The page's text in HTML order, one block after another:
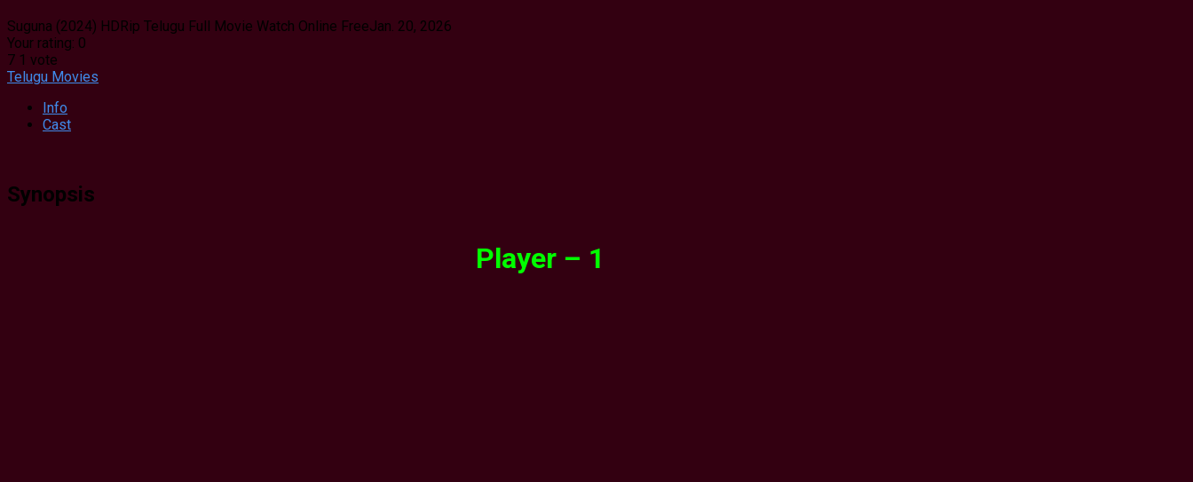
Suguna (2024) HDRip Telugu Full Movie Watch Online FreeJan. 20, 2026
Your rating: 0
7 1 vote
Telugu Movies
Info
Cast
Synopsis
Player – 1